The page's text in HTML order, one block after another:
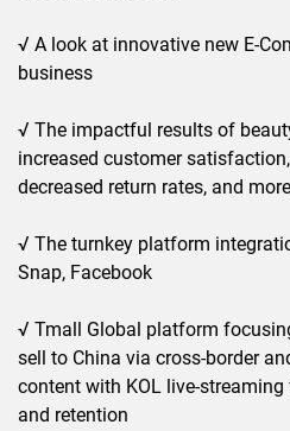
√ A look at innovative new E-
business
√ The impactful results of
increased customer
decreased return rates, and
√ The turnkey platform
Snap, Facebook
√ Tmall Global platform
sell to China via cross-border
content with KOL live-
and retention